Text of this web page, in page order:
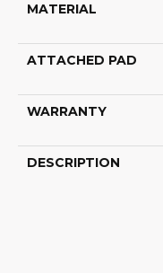
MATERIAL
ATTACHED PAD
WARRANTY
DESCRIPTION